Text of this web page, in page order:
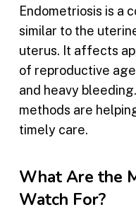
Endometriosis is a
similar to the
uterus. It affects
of reproductive
and heavy
methods are
timely care.
What Are the
Watch For?